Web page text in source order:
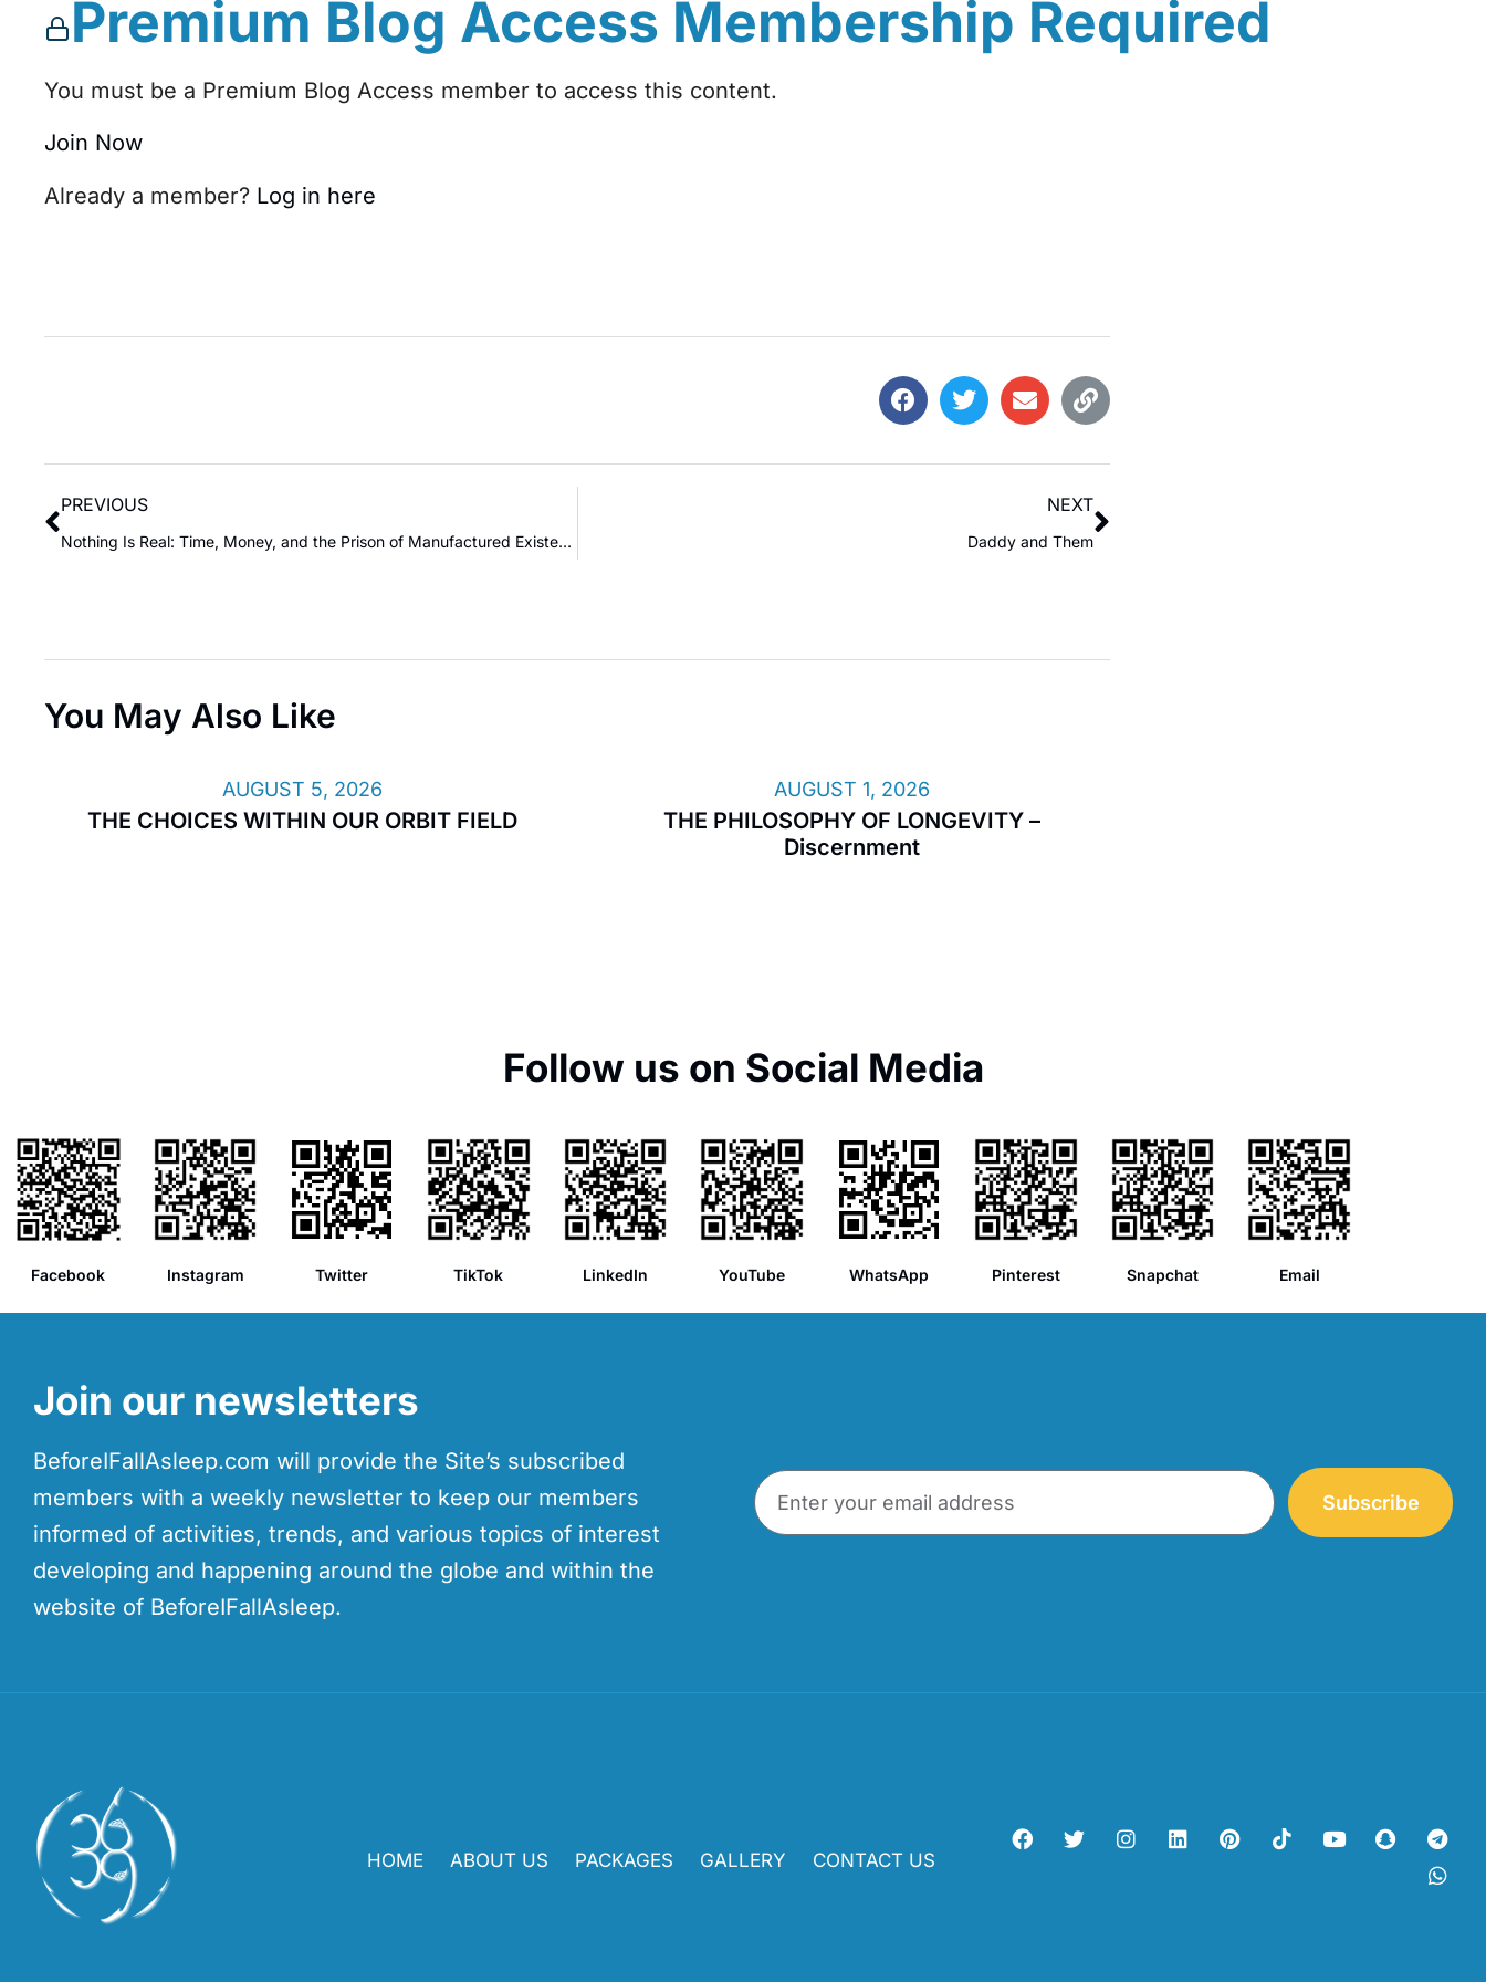
Premium Blog Access Membership Required
You must be a Premium Blog Access member to access this content.
Join Now
Already a member? Log in here
PREVIOUS
Nothing Is Real: Time, Money, and the Prison of Manufactured Existence
NEXT
Daddy and Them
You May Also Like
THE CHOICES WITHIN OUR ORBIT FIELD
AUGUST 5, 2026
THE PHILOSOPHY OF LONGEVITY –
Discernment
AUGUST 1, 2026
Follow us on Social Media
Facebook Instagram Twitter TikTok LinkedIn YouTube WhatsApp Pinterest Snapchat Email
Join our newsletters
BeforeIFallAsleep.com will provide the Site’s subscribed
members with a weekly newsletter to keep our members
informed of activities, trends, and various topics of interest
developing and happening around the globe and within the
website of BeforeIFallAsleep.
Subscribe
HOME ABOUT US PACKAGES GALLERY CONTACT US